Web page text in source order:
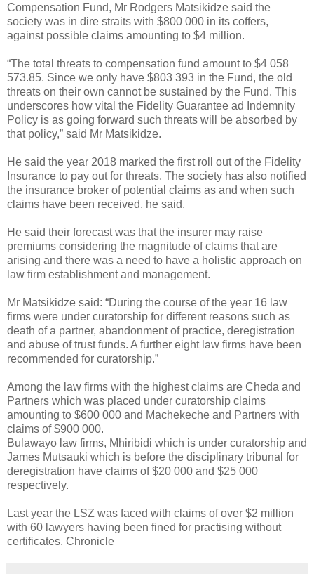
Compensation Fund, Mr Rodgers Matsikidze said the
society was in dire straits with $800 000 in its coffers,
against possible claims amounting to $4 million.
“The total threats to compensation fund amount to $4 058
573.85. Since we only have $803 393 in the Fund, the old
threats on their own cannot be sustained by the Fund. This
underscores how vital the Fidelity Guarantee ad Indemnity
Policy is as going forward such threats will be absorbed by
that policy,” said Mr Matsikidze.
He said the year 2018 marked the first roll out of the Fidelity
Insurance to pay out for threats. The society has also notified
the insurance broker of potential claims as and when such
claims have been received, he said.
He said their forecast was that the insurer may raise
premiums considering the magnitude of claims that are
arising and there was a need to have a holistic approach on
law firm establishment and management.
Mr Matsikidze said: “During the course of the year 16 law
firms were under curatorship for different reasons such as
death of a partner, abandonment of practice, deregistration
and abuse of trust funds. A further eight law firms have been
recommended for curatorship.”
Among the law firms with the highest claims are Cheda and
Partners which was placed under curatorship claims
amounting to $600 000 and Machekeche and Partners with
claims of $900 000.
Bulawayo law firms, Mhiribidi which is under curatorship and
James Mutsauki which is before the disciplinary tribunal for
deregistration have claims of $20 000 and $25 000
respectively.
Last year the LSZ was faced with claims of over $2 million
with 60 lawyers having been fined for practising without
certificates. Chronicle